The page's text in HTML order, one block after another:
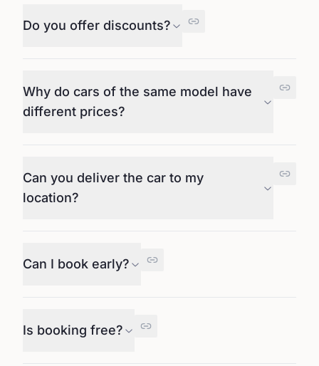
Do you offer discounts?
Why do cars of the same model have
different prices?
Can you deliver the car to my
location?
Can I book early?
Is booking free?